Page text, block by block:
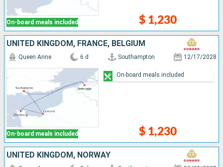
On-board meals included $ 1,230
UNITED KINGDOM, FRANCE, BELGIUM
On-board meals included
Queen Anne 6 d Southampton 12/17/2028
$ 1,230
On-board meals included
UNITED KINGDOM, NORWAY